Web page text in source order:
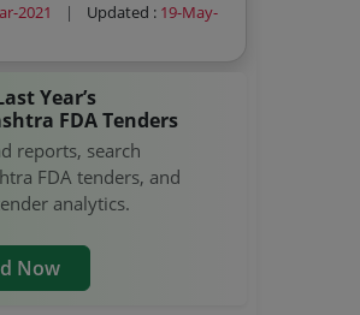
2021 | Updated : 19-May-
Year’s
FDA Tenders
reports, search
FDA tenders, and
analytics.
Now